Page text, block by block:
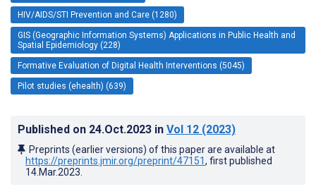
HIV/AIDS/STI Prevention and Care (1280)
GIS (Geographic Information Systems) Applications in Public Health and
Spatial Epidemiology (228)
Formative Evaluation of Digital Health Interventions (5045)
Pilot studies (ehealth) (639)
Published on 24.Oct.2023 in Vol 12 (2023)
Preprints (earlier versions) of this paper are available at
https://preprints.jmir.org/preprint/47151, first published
14.Mar.2023